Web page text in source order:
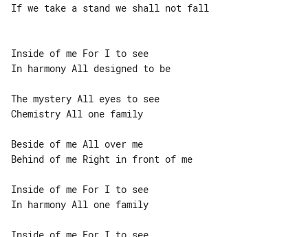
If we take a stand we shall not fall
Inside of me For I to see
In harmony All designed to be
The mystery All eyes to see
Chemistry All one family
Beside of me All over me
Behind of me Right in front of me
Inside of me For I to see
In harmony All one family